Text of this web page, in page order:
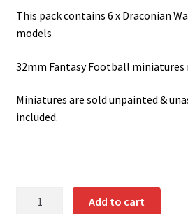
Cart
Contact Form
My Account
This pack contains 6 x Draconian
models
32mm Fantasy Football miniatures
Miniatures are sold unpainted &
included.
DRACONIAN
Add to cart